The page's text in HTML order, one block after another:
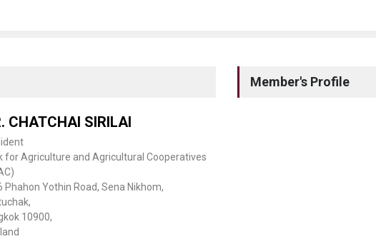
CHATCHAI SIRILAI
for Agriculture and Agricultural Cooperatives
Phahon Yothin Road, Sena Nikhom,
10900,
Member's Profile